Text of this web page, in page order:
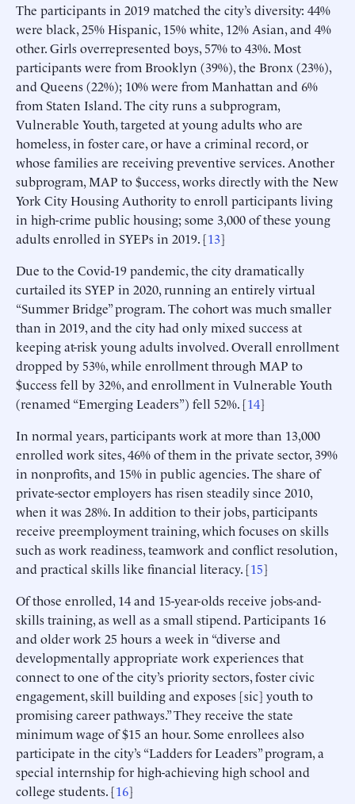
The participants in 2019 matched the city’s diversity: 44%
were black, 25% Hispanic, 15% white, 12% Asian, and 4%
other. Girls overrepresented boys, 57% to 43%. Most
participants were from Brooklyn (39%), the Bronx (23%),
and Queens (22%); 10% were from Manhattan and 6%
from Staten Island. The city runs a subprogram,
Vulnerable Youth, targeted at young adults who are
homeless, in foster care, or have a criminal record, or
whose families are receiving preventive services. Another
subprogram, MAP to $uccess, works directly with the New
York City Housing Authority to enroll participants living
in high-crime public housing; some 3,000 of these young
adults enrolled in SYEPs in 2019. [13]
Due to the Covid-19 pandemic, the city dramatically
curtailed its SYEP in 2020, running an entirely virtual
“Summer Bridge” program. The cohort was much smaller
than in 2019, and the city had only mixed success at
keeping at-risk young adults involved. Overall enrollment
dropped by 53%, while enrollment through MAP to
$uccess fell by 32%, and enrollment in Vulnerable Youth
(renamed “Emerging Leaders”) fell 52%. [14]
In normal years, participants work at more than 13,000
enrolled work sites, 46% of them in the private sector, 39%
in nonprofits, and 15% in public agencies. The share of
private-sector employers has risen steadily since 2010,
when it was 28%. In addition to their jobs, participants
receive preemployment training, which focuses on skills
such as work readiness, teamwork and conflict resolution,
and practical skills like financial literacy. [15]
Of those enrolled, 14 and 15-year-olds receive jobs-and-
skills training, as well as a small stipend. Participants 16
and older work 25 hours a week in “diverse and
developmentally appropriate work experiences that
connect to one of the city’s priority sectors, foster civic
engagement, skill building and exposes [sic] youth to
promising career pathways.” They receive the state
minimum wage of $15 an hour. Some enrollees also
participate in the city’s “Ladders for Leaders” program, a
special internship for high-achieving high school and
college students. [16]